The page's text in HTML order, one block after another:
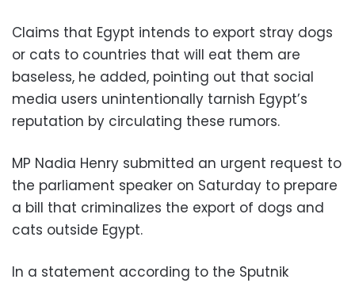
Claims that Egypt intends to export stray dogs
or cats to countries that will eat them are
baseless, he added, pointing out that social
media users unintentionally tarnish Egypt’s
reputation by circulating these rumors.
MP Nadia Henry submitted an urgent request to
the parliament speaker on Saturday to prepare
a bill that criminalizes the export of dogs and
cats outside Egypt.
In a statement according to the Sputnik